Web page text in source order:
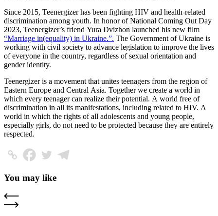
Since 2015, Teenergizer has been fighting HIV and health-related
discrimination among youth. In honor of National Coming Out Day
2023, Teenergizer’s friend Yura Dvizhon launched his new film
“Marriage in(equality) in Ukraine.”. The Government of Ukraine is
working with civil society to advance legislation to improve the lives
of everyone in the country, regardless of sexual orientation and
gender identity.
Teenergizer is a movement that unites teenagers from the region of
Eastern Europe and Central Asia. Together we create a world in
which every teenager can realize their potential. A world free of
discrimination in all its manifestations, including related to HIV. A
world in which the rights of all adolescents and young people,
especially girls, do not need to be protected because they are entirely
respected.
You may like